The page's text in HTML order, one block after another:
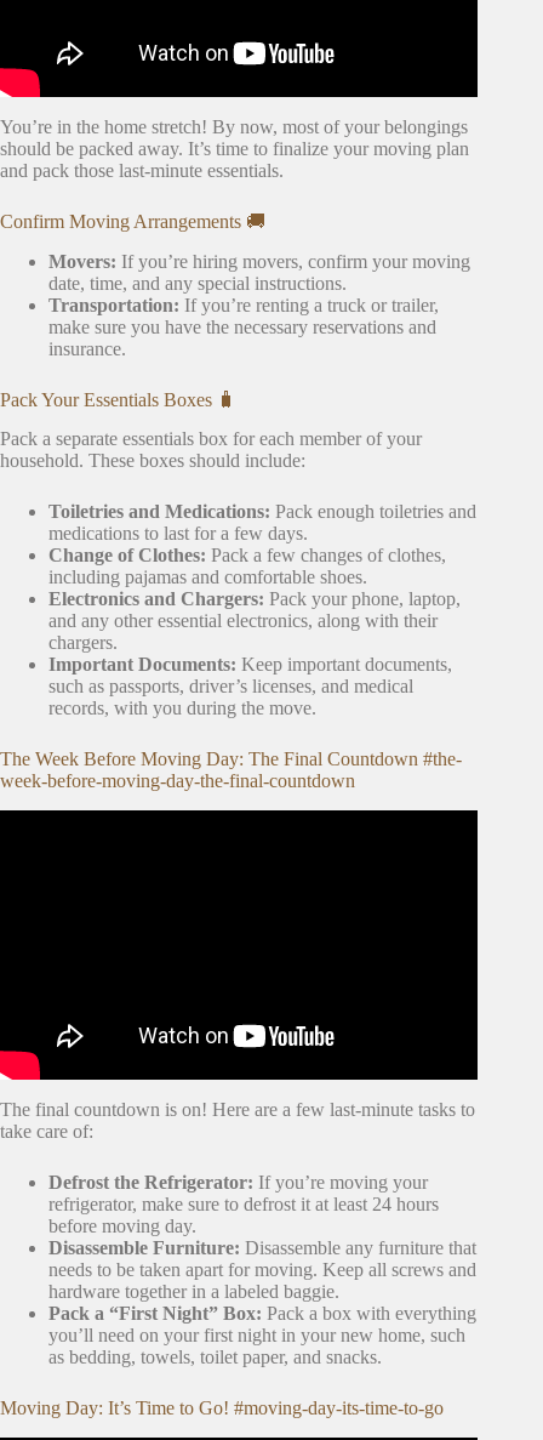
You’re in the home stretch! By now, most of your belongings
should be packed away. It’s time to finalize your moving plan
and pack those last-minute essentials.
Confirm Moving Arrangements 🚚
Movers: If you’re hiring movers, confirm your moving
date, time, and any special instructions.
Transportation: If you’re renting a truck or trailer,
make sure you have the necessary reservations and
insurance.
Pack Your Essentials Boxes 🧳
Pack a separate essentials box for each member of your
household. These boxes should include:
Toiletries and Medications: Pack enough toiletries and
medications to last for a few days.
Change of Clothes: Pack a few changes of clothes,
including pajamas and comfortable shoes.
Electronics and Chargers: Pack your phone, laptop,
and any other essential electronics, along with their
chargers.
Important Documents: Keep important documents,
such as passports, driver’s licenses, and medical
records, with you during the move.
The Week Before Moving Day: The Final Countdown #the-
week-before-moving-day-the-final-countdown
The final countdown is on! Here are a few last-minute tasks to
take care of:
Defrost the Refrigerator: If you’re moving your
refrigerator, make sure to defrost it at least 24 hours
before moving day.
Disassemble Furniture: Disassemble any furniture that
needs to be taken apart for moving. Keep all screws and
hardware together in a labeled baggie.
Pack a “First Night” Box: Pack a box with everything
you’ll need on your first night in your new home, such
as bedding, towels, toilet paper, and snacks.
Moving Day: It’s Time to Go! #moving-day-its-time-to-go